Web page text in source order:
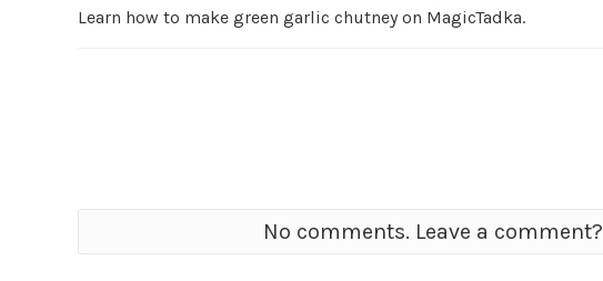
Learn how to make green garlic chutney on MagicTadka.
No comments. Leave a comment?